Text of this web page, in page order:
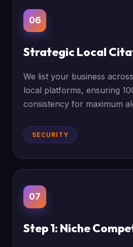
06
Strategic Local
We list your business
local platforms, ensuring
consistency for maximum
SECURITY
07
Step 1: Niche